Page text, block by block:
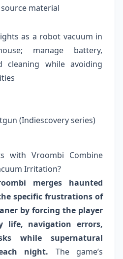
material
as a robot vacuum in
manage battery,
cleaning while avoiding
(Indiescovery series)
with Vroombi Combine
Irritation?
merges haunted
specific frustrations of
by forcing the player
life, navigation errors,
while supernatural
night. The game’s